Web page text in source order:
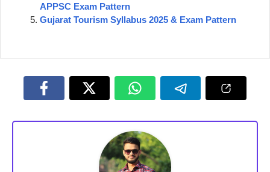
APPSC Exam Pattern
Gujarat Tourism Syllabus 2025 & Exam Pattern